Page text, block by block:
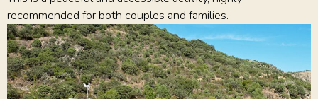
recommended for both couples and families.